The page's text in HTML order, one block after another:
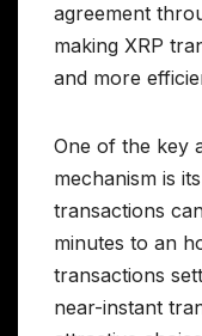
agreement
making XRP
and more
One of the key
mechanism is
transactions
minutes to an
transactions
near-instant